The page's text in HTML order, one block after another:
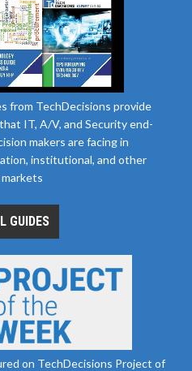
from TechDecisions provide
IT, A/V, and Security end-
makers are facing in
institutional, and other
GUIDES
on TechDecisions Project of